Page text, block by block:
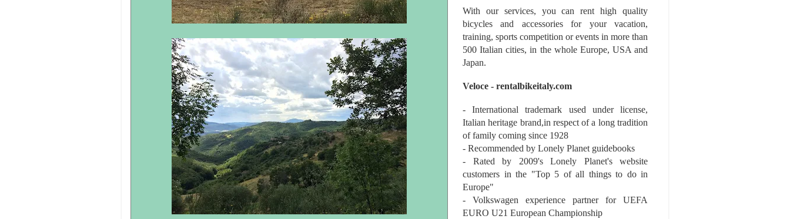
With our services, you can rent high quality
bicycles and accessories for your vacation,
training, sports competition or events in more than
500 Italian cities, in the whole Europe, USA and
Japan.
Veloce - rentalbikeitaly.com
- International trademark used under license,
Italian heritage brand,in respect of a long tradition
of family coming since 1928
- Recommended by Lonely Planet guidebooks
- Rated by 2009's Lonely Planet's website
customers in the "Top 5 of all things to do in
Europe"
- Volkswagen experience partner for UEFA
EURO U21 European Championship